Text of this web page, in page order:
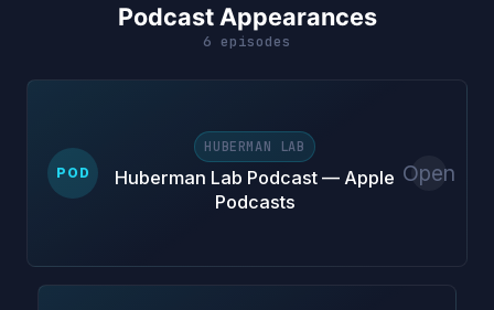
Podcast Appearances
6 episodes
POD
HUBERMAN LAB
Huberman Lab Podcast — Apple
Podcasts
Open